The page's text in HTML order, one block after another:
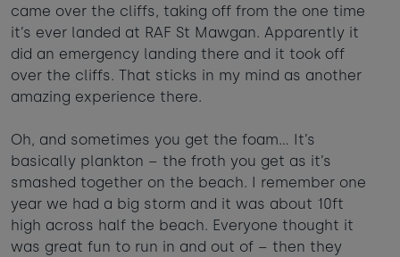
came over the cliffs, taking off from the one time
it’s ever landed at RAF St Mawgan. Apparently it
did an emergency landing there and it took off
over the cliffs. That sticks in my mind as another
amazing experience there.
Oh, and sometimes you get the foam… It’s
basically plankton – the froth you get as it’s
smashed together on the beach. I remember one
year we had a big storm and it was about 10ft
high across half the beach. Everyone thought it
was great fun to run in and out of – then they